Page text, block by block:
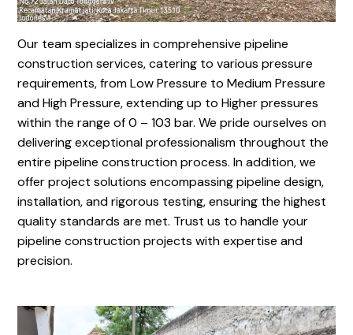
Our team specializes in comprehensive pipeline
construction services, catering to various pressure
requirements, from Low Pressure to Medium Pressure
and High Pressure, extending up to Higher pressures
within the range of 0 – 103 bar. We pride ourselves on
delivering exceptional professionalism throughout the
entire pipeline construction process. In addition, we
offer project solutions encompassing pipeline design,
installation, and rigorous testing, ensuring the highest
quality standards are met. Trust us to handle your
pipeline construction projects with expertise and
precision.